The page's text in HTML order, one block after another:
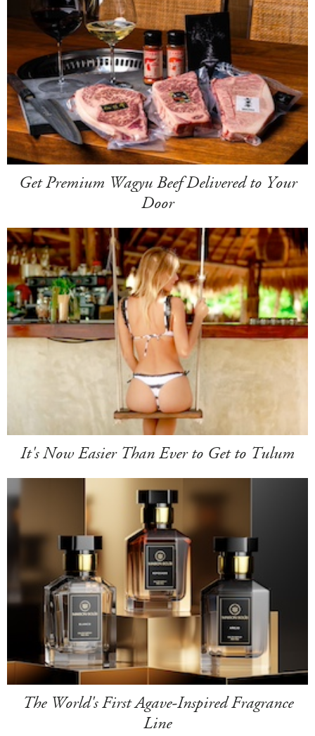
Get Premium Wagyu Beef Delivered to Your
Door
It's Now Easier Than Ever to Get to Tulum
The World's First Agave-Inspired Fragrance
Line